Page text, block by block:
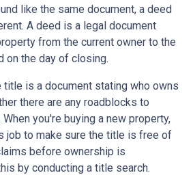
like the same document, a deed
A deed is a legal document
from the current owner to the
on the day of closing.
title is a document stating who owns
there are any roadblocks to
you're buying a new property,
job to make sure the title is free of
before ownership is
by conducting a title search.